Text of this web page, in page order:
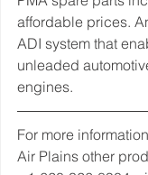
affordable prices.
ADI system that
unleaded
engines.
For more
Air Plains other